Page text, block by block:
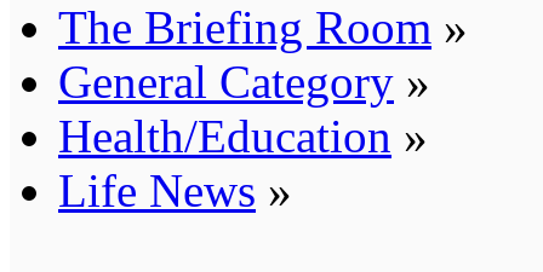
The Briefing Room »
General Category »
Health/Education »
Life News »